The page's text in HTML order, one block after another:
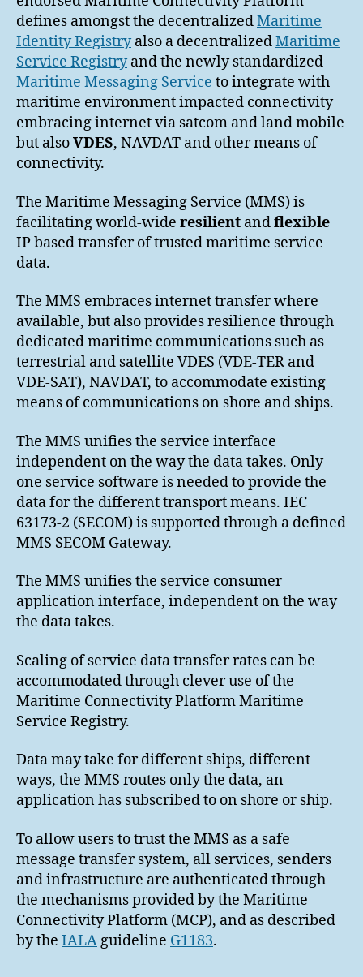
defines amongst the decentralizedMaritime
Identity Registryalso a decentralizedMaritime
Service Registryand the newly standardized
Maritime Messaging Service to integrate with
maritime environment impacted connectivity
embracing internet via satcom and land mobile
but alsoVDES, NAVDAT and other means of
connectivity.
The Maritime Messaging Service (MMS) is
facilitating world-wide resilient andflexible
IP based transfer of trusted maritime service
data.
The MMS embraces internet transfer where
available, but also provides resilience through
dedicated maritime communications such as
terrestrial and satellite VDES (VDE-TER and
VDE-SAT), NAVDAT, to accommodate existing
means of communications on shore and ships.
The MMS unifies the service interface
independent on the way the data takes. Only
one service software is needed to provide the
data for the different transport means. IEC
63173-2 (SECOM) is supported through a defined
MMS SECOM Gateway.
The MMS unifies the service consumer
application interface, independent on the way
the data takes.
Scaling of service data transfer rates can be
accommodated through clever use of the
Maritime Connectivity Platform Maritime
Service Registry.
Data may take for different ships, different
ways, the MMS routes only the data, an
application has subscribed to on shore or ship.
To allow users to trust the MMS as a safe
message transfer system, all services, senders
and infrastructure are authenticated through
the mechanisms provided by the Maritime
Connectivity Platform (MCP), and as described
by the IALAguideline G1183.